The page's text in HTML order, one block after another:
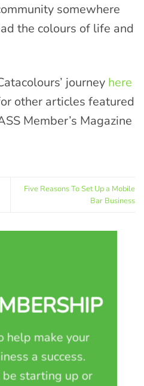
somewhere
the colours of life and
journey here
other articles featured
Member’s Magazine
Five Reasons To Set Up a Mobile
Bar Business
help make your
a success.
starting up or